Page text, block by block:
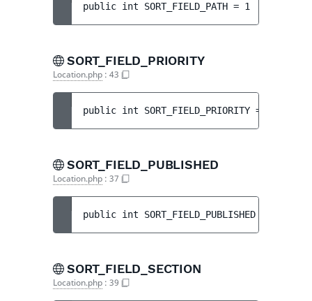
public int SORT_FIELD_PATH = 1
SORT_FIELD_PRIORITY
Location.php : 43
public int SORT_FIELD_PRIORITY =
SORT_FIELD_PUBLISHED
Location.php : 37
public int SORT_FIELD_PUBLISHED
SORT_FIELD_SECTION
Location.php : 39